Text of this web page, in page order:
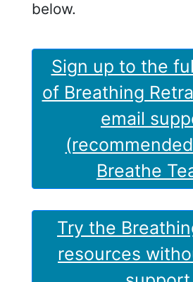
below.
Sign up to the
of Breathing
email
Breathe
Try the
resources